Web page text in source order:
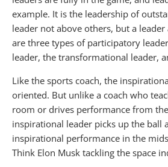
example. It is the leadership of
leader not above others, but a
are three types of participatory
leader, the transformational leader,
Like the sports coach, the
oriented. But unlike a coach who
room or drives performance from
inspirational leader picks up the ball
inspirational performance in the
Think Elon Musk tackling the space